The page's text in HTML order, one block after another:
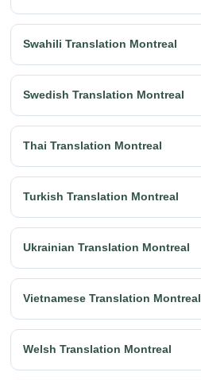
Swahili Translation Montreal
Swedish Translation Montreal
Thai Translation Montreal
Turkish Translation Montreal
Ukrainian Translation Montreal
Vietnamese Translation Montreal
Welsh Translation Montreal